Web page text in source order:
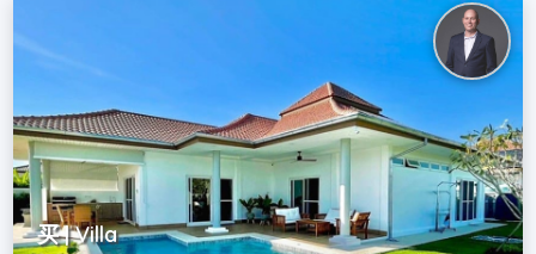
买 | Villa